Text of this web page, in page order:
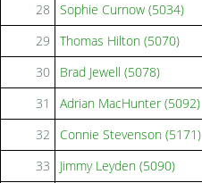
28
Sophie Curnow (5034)
29
Thomas Hilton (5070)
30
Brad Jewell (5078)
31
Adrian MacHunter (5092)
32
Connie Stevenson (5171)
33
Jimmy Leyden (5090)